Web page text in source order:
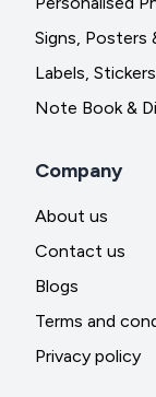
Signs, Posters
Labels,
Note Book &
Company
About us
Contact us
Blogs
Terms and
Privacy policy